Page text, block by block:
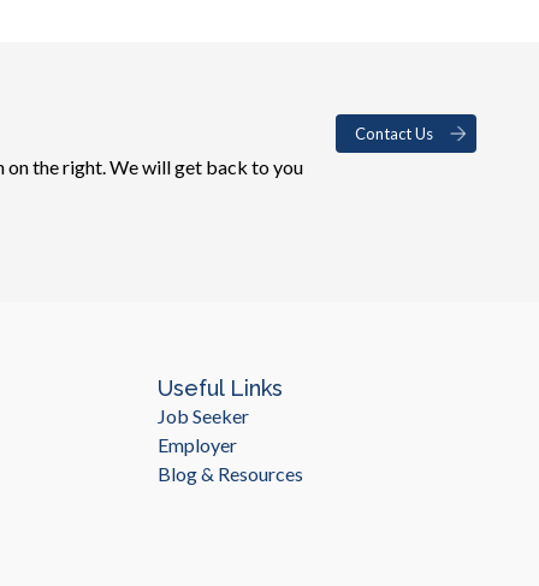
the right. We will get back to you
Contact Us
Useful Links
Job Seeker
Employer
Blog & Resources